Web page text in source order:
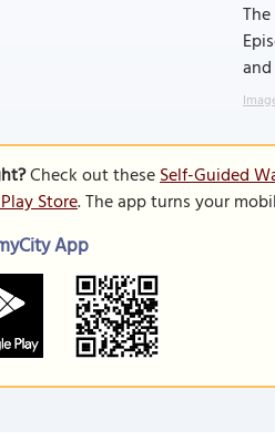
Check out theseSelf-Guided
Store. The app turns your
App